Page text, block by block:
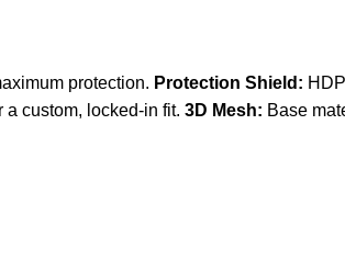
protection. Protection Shield:
a custom, locked-in fit. 3D Mesh: Base